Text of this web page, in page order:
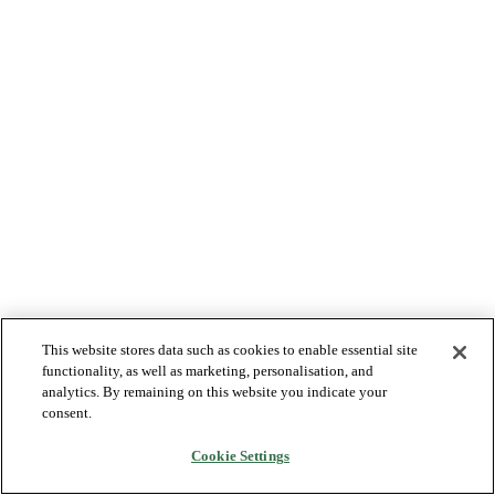
This website stores data such as cookies to enable essential site
functionality, as well as marketing, personalisation, and
analytics. By remaining on this website you indicate your
consent.
Cookie Settings